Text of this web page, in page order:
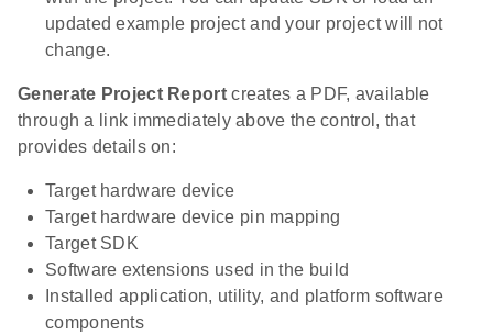
updated example project and your project will not
change.
Generate Project Reportcreates a PDF, available
through a link immediately above the control, that
provides details on:
Target hardware device
Target hardware device pin mapping
Target SDK
Software extensions used in the build
Installed application, utility, and platform software
components